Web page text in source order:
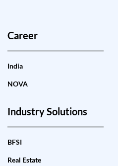
Career
India
NOVA
Industry Solutions
BFSI
Real Estate